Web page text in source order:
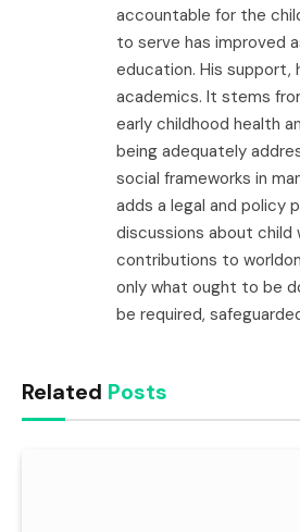
accountable for the
to serve has improved
education. His support,
academics. It stems
early childhood health
being adequately
social frameworks in
adds a legal and policy
discussions about child
contributions to
only what ought to be
be required,
Related Posts